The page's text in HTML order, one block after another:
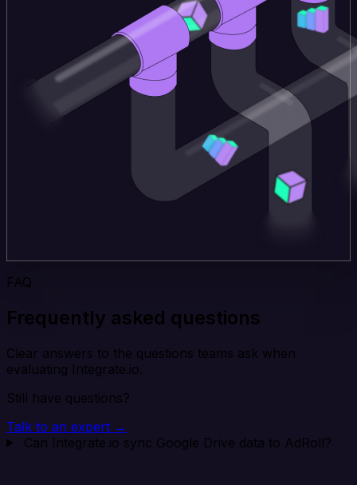
FAQ
Frequently asked questions
Clear answers to the questions teams ask when
evaluating Integrate.io.
Still have questions?
Talk to an expert →
Can Integrate.io sync Google Drive data to AdRoll?